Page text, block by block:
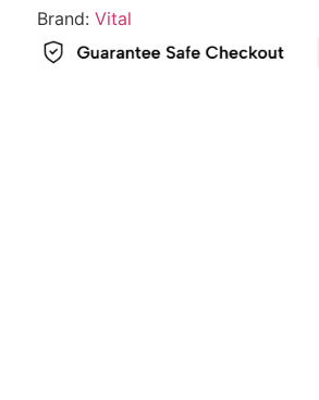
Brand: Vital